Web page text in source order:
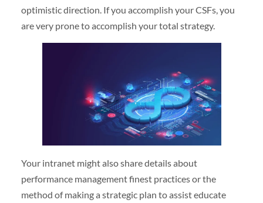
optimistic direction. If you accomplish your CSFs, you
are very prone to accomplish your total strategy.
Your intranet might also share details about
performance management finest practices or the
method of making a strategic plan to assist educate